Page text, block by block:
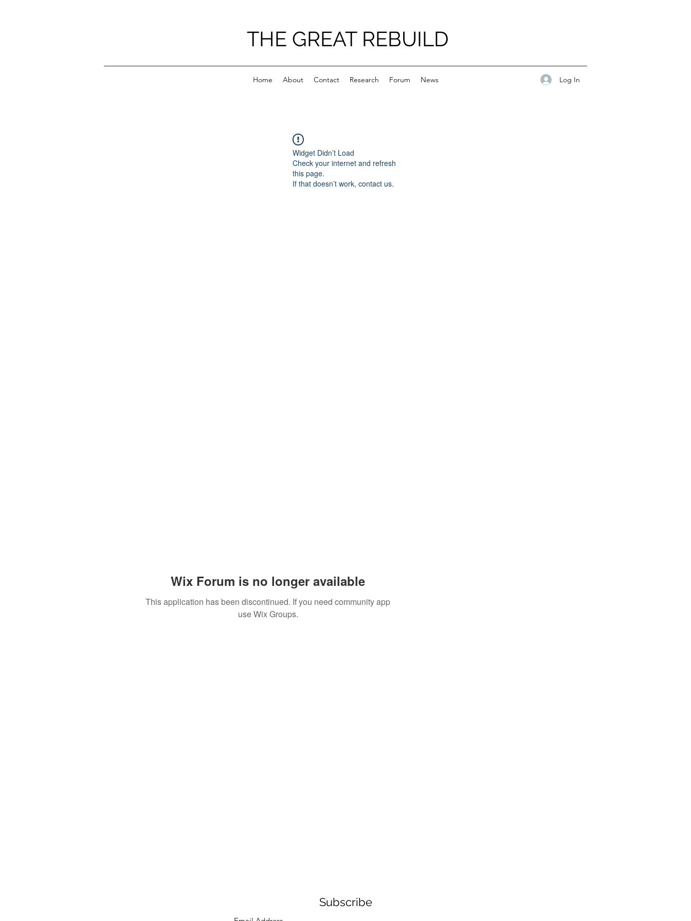
THE GREAT REBUILD
Home About Contact Research Forum News Log In
Widget Didn’t Load
Check your internet and refresh
this page.
If that doesn’t work, contact us.
Wix Forum is no longer available
This application has been discontinued. If you need community app
use Wix Groups.
Subscribe